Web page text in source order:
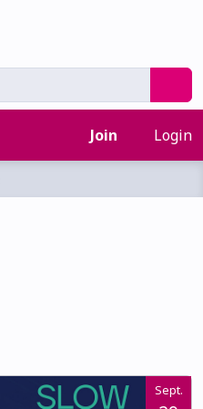
Join Login
Sept.